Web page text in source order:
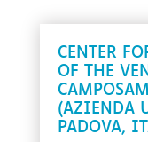
CENTER
OF THE
(AZIENDA
PADOVA,